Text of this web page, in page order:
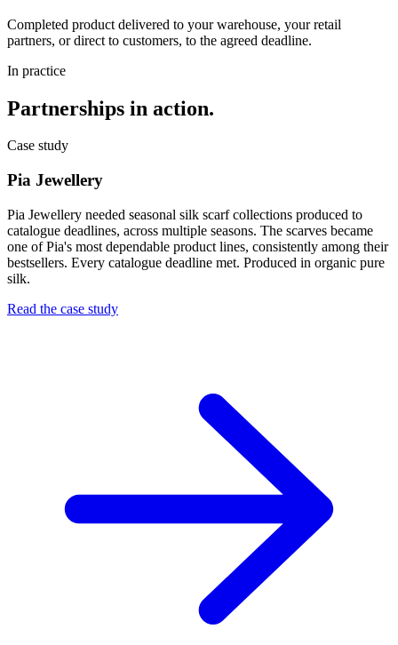
Completed product delivered to your warehouse, your retail
partners, or direct to customers, to the agreed deadline.
In practice
Partnerships in action.
Case study
Pia Jewellery
Pia Jewellery needed seasonal silk scarf collections produced to
catalogue deadlines, across multiple seasons. The scarves became
one of Pia's most dependable product lines, consistently among their
bestsellers. Every catalogue deadline met. Produced in organic pure
silk.
Read the case study